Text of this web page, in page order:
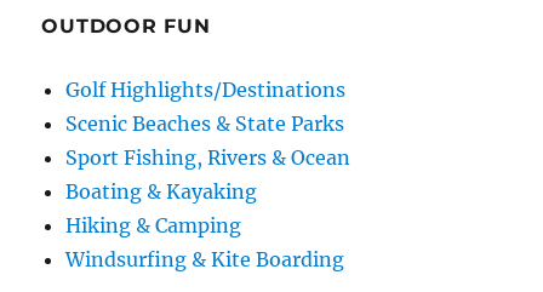
OUTDOOR FUN
Golf Highlights/Destinations
Scenic Beaches & State Parks
Sport Fishing, Rivers & Ocean
Boating & Kayaking
Hiking & Camping
Windsurfing & Kite Boarding